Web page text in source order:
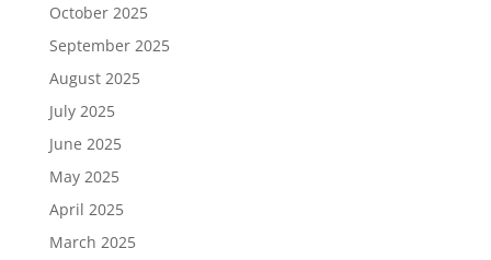
October 2025
September 2025
August 2025
July 2025
June 2025
May 2025
April 2025
March 2025